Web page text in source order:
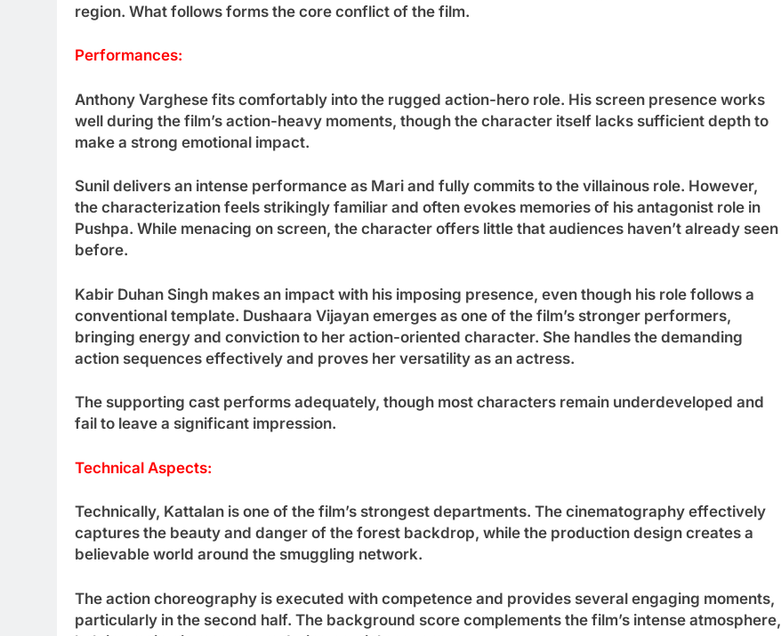
region. What follows forms the core conflict of the film.
Performances:
Anthony Varghese fits comfortably into the rugged action-hero role. His screen presence works
well during the film’s action-heavy moments, though the character itself lacks sufficient depth to
make a strong emotional impact.
Sunil delivers an intense performance as Mari and fully commits to the villainous role. However,
the characterization feels strikingly familiar and often evokes memories of his antagonist role in
Pushpa. While menacing on screen, the character offers little that audiences haven’t already seen
before.
Kabir Duhan Singh makes an impact with his imposing presence, even though his role follows a
conventional template. Dushaara Vijayan emerges as one of the film’s stronger performers,
bringing energy and conviction to her action-oriented character. She handles the demanding
action sequences effectively and proves her versatility as an actress.
The supporting cast performs adequately, though most characters remain underdeveloped and
fail to leave a significant impression.
Technical Aspects:
Technically, Kattalan is one of the film’s strongest departments. The cinematography effectively
captures the beauty and danger of the forest backdrop, while the production design creates a
believable world around the smuggling network.
The action choreography is executed with competence and provides several engaging moments,
particularly in the second half. The background score complements the film’s intense atmosphere,